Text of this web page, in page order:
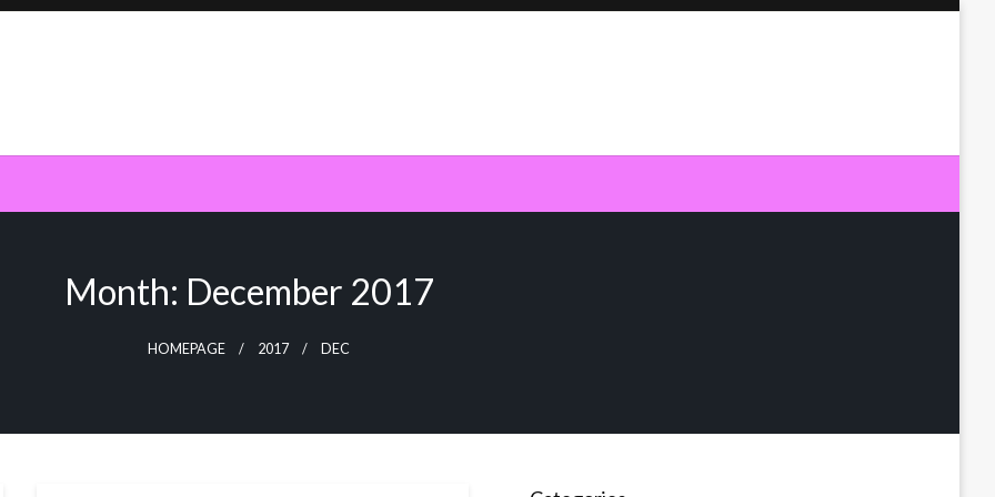
Month: December 2017
HOMEPAGE 2017 DEC